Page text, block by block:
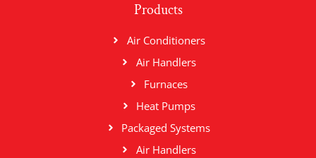
Products
Air Conditioners
Air Handlers
Furnaces
Heat Pumps
Packaged Systems
Air Handlers